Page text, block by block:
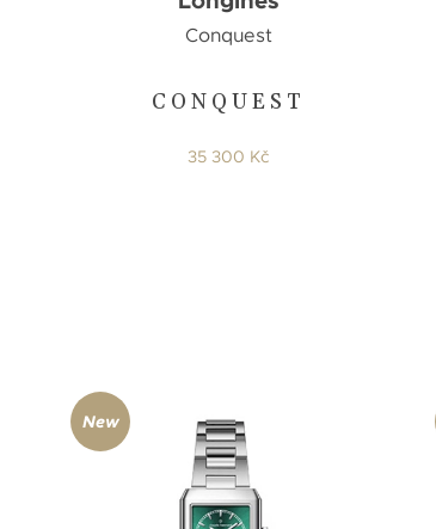
CONQUEST
Conquest
35 300 Kč
New